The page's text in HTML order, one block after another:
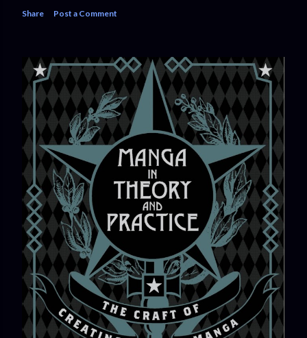
Share Post a Comment